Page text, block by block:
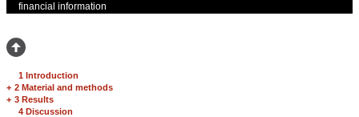
financial information
1 Introduction
+ 2 Material and methods
+ 3 Results
4 Discussion